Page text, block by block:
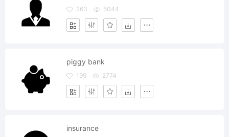
263 5044
piggy bank
199 2774
insurance